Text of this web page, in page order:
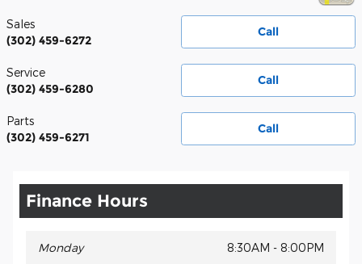
Call
Sales
(302) 459-6272
Call
Service
(302) 459-6280
Call
Parts
(302) 459-6271
Finance Hours
Monday 8:30AM - 8:00PM